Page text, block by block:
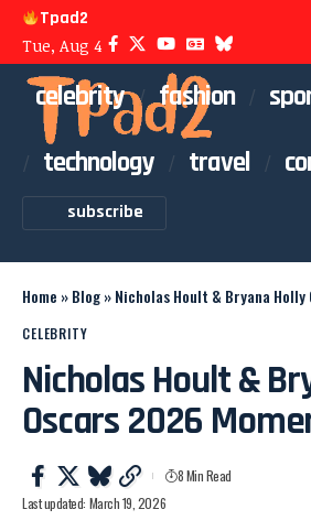
Tpad2
Tue, Aug 4
celebrity fashion
technology
travel
subscribe
Home »Blog»Nicholas Hoult & Bryana
CELEBRITY
Nicholas Hoult &
Oscars 2026
Last updated: March 19, 2026
8 Min Read